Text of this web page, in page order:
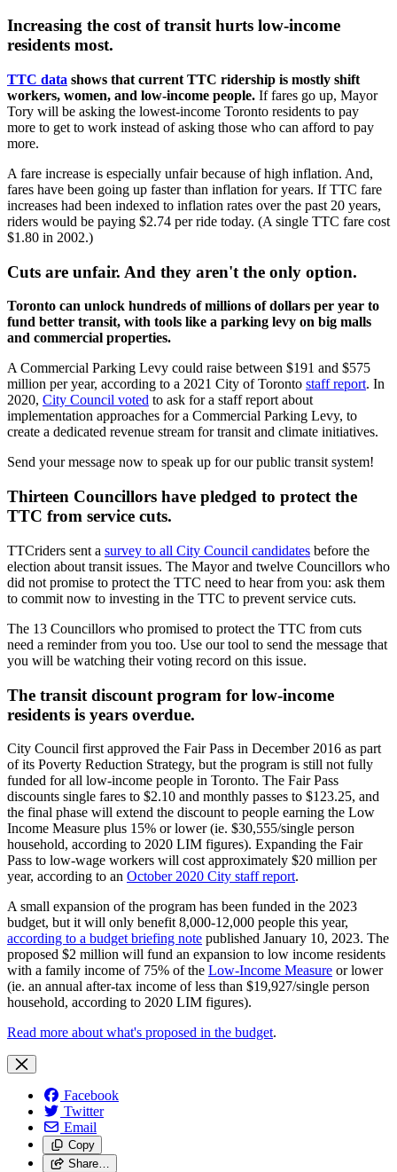
Increasing the cost of transit hurts low-income
residents most.
TTC data shows that current TTC ridership is mostly shift
workers, women, and low-income people. If fares go up, Mayor
Tory will be asking the lowest-income Toronto residents to pay
more to get to work instead of asking those who can afford to pay
more.
A fare increase is especially unfair because of high inflation. And,
fares have been going up faster than inflation for years. If TTC fare
increases had been indexed to inflation rates over the past 20 years,
riders would be paying $2.74 per ride today. (A single TTC fare cost
$1.80 in 2002.)
Cuts are unfair. And they aren't the only option.
Toronto can unlock hundreds of millions of dollars per year to
fund better transit, with tools like a parking levy on big malls
and commercial properties.
A Commercial Parking Levy could raise between $191 and $575
million per year, according to a 2021 City of Toronto staff report. In
2020, City Council voted to ask for a staff report about
implementation approaches for a Commercial Parking Levy, to
create a dedicated revenue stream for transit and climate initiatives.
Send your message now to speak up for our public transit system!
Thirteen Councillors have pledged to protect the
TTC from service cuts.
TTCriders sent a survey to all City Council candidates before the
election about transit issues. The Mayor and twelve Councillors who
did not promise to protect the TTC need to hear from you: ask them
to commit now to investing in the TTC to prevent service cuts.
The 13 Councillors who promised to protect the TTC from cuts
need a reminder from you too. Use our tool to send the message that
you will be watching their voting record on this issue.
The transit discount program for low-income
residents is years overdue.
City Council first approved the Fair Pass in December 2016 as part
of its Poverty Reduction Strategy, but the program is still not fully
funded for all low-income people in Toronto. The Fair Pass
discounts single fares to $2.10 and monthly passes to $123.25, and
the final phase will extend the discount to people earning the Low
Income Measure plus 15% or lower (ie. $30,555/single person
household, according to 2020 LIM figures). Expanding the Fair
Pass to low-wage workers will cost approximately $20 million per
year, according to an October 2020 City staff report.
A small expansion of the program has been funded in the 2023
budget, but it will only benefit 8,000-12,000 people this year,
according to a budget briefing note published January 10, 2023. The
proposed $2 million will fund an expansion to low income residents
with a family income of 75% of the Low-Income Measure or lower
(ie. an annual after-tax income of less than $19,927/single person
household, according to 2020 LIM figures).
Read more about what's proposed in the budget.
Facebook
Twitter
Email
Copy
Share…